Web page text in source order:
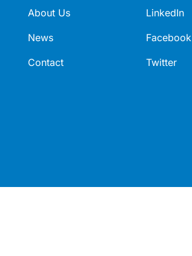
About Us
News
Contact
LinkedIn
Facebook
Twitter